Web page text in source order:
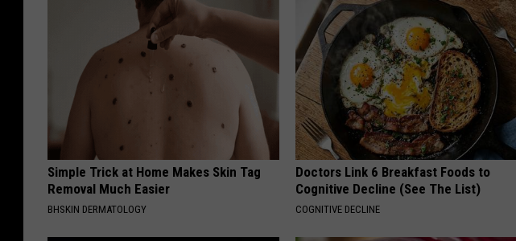
Simple Trick at Home Makes Skin Tag
Removal Much Easier
BHSKIN DERMATOLOGY
Doctors Link 6 Breakfast Foods to
Cognitive Decline (See The List)
COGNITIVE DECLINE